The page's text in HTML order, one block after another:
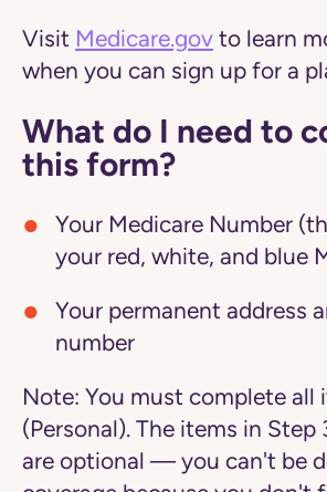
Visit Medicare.gov to learn
when you can sign up for a
What do I need to
this form?
Your Medicare Number
your red, white, and blue
Your permanent address
number
Note: You must complete all
(Personal). The items in Step
are optional — you can't be